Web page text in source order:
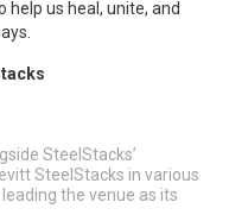
help us heal, unite, and
SteelStacks’
SteelStacks in various
the venue as its